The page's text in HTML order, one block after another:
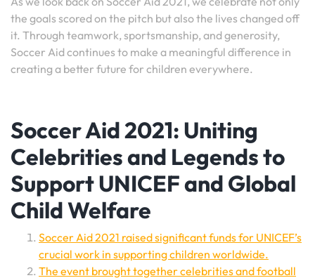
the goals scored on the pitch but also the lives changed off
it. Through teamwork, sportsmanship, and generosity,
Soccer Aid continues to make a meaningful difference in
creating a better future for children everywhere.
Soccer Aid 2021: Uniting
Celebrities and Legends to
Support UNICEF and Global
Child Welfare
Soccer Aid 2021 raised significant funds for UNICEF’s
crucial work in supporting children worldwide.
The event brought together celebrities and football